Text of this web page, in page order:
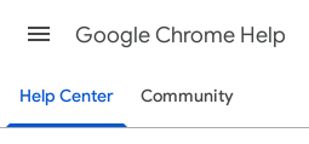
Google Chrome Help
Help Center Community